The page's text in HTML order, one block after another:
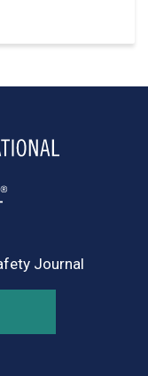
Journal